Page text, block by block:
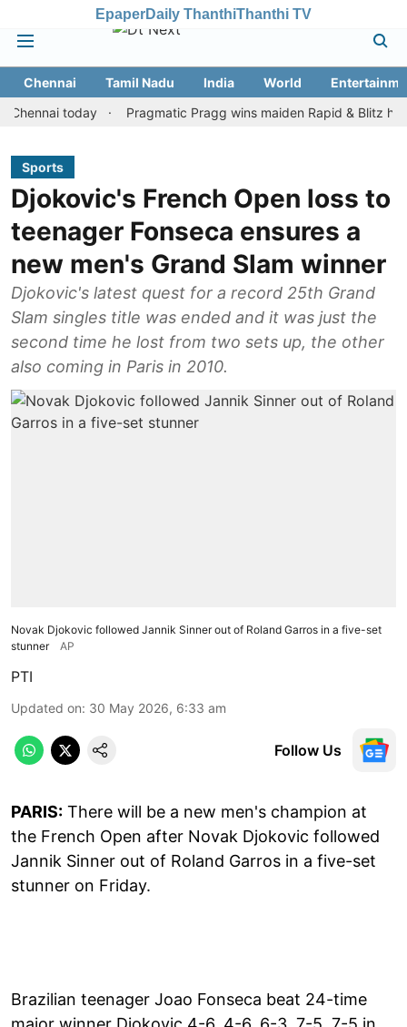
EpaperDaily ThanthiThanthi TV
Chennai Tamil Nadu India World
today
Pragmatic Pragg wins maiden Rapid & Blitz honours
Sports
Djokovic's French Open loss to
teenager Fonseca ensures a
new men's Grand Slam winner
Djokovic's latest quest for a record 25th Grand
Slam singles title was ended and it was just the
second time he lost from two sets up, the other
also coming in Paris in 2010.
Novak Djokovic followed Jannik Sinner out of Roland Garros in a five-set
stunner
AP
PTI
Updated on: 30 May 2026, 6:33 am
Follow Us
PARIS: There will be a new men's champion at
the French Open after Novak Djokovic followed
Jannik Sinner out of Roland Garros in a five-set
stunner on Friday.
Brazilian teenager Joao Fonseca beat 24-time